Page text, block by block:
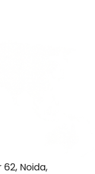
Noida,